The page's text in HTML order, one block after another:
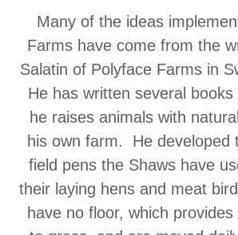
Many of the ideas
Farms have come from the
Salatin of Polyface Farms in
He has written several books
he raises animals with
his own farm. He developed
field pens the Shaws have
their laying hens and meat
have no floor, which